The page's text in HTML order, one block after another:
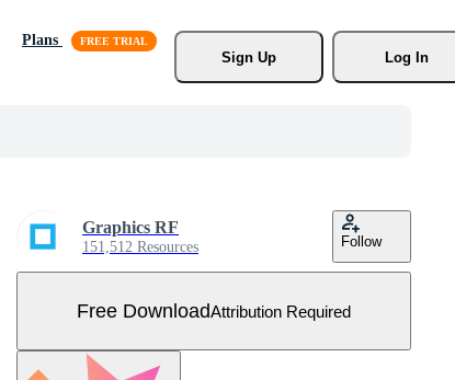
Plans
Sign Up
Log In
Graphics RF
151,512 Resources Follow
Free DownloadAttribution Required